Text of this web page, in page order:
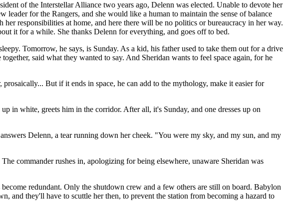
of the Interstellar Alliance two years ago, Delenn was elected. Unable to devote her
leader for the Rangers, and she would like a human to maintain the sense of balance
responsibilities at home, and here there will be no politics or bureaucracy in her way.
it for a while. She thanks Delenn for everything, and goes off to bed.
Tomorrow, he says, is Sunday. As a kid, his father used to take them out for a drive
said what they wanted to say. And Sheridan wants to feel space again, for he
But if it ends in space, he can add to the mythology, make it easier for
in white, greets him in the corridor. After all, it's Sunday, and one dresses up on
Delenn, a tear running down her cheek. "You were my sky, and my sun, and my
commander rushes in, apologizing for being elsewhere, unaware Sheridan was
redundant. Only the shutdown crew and a few others are still on board. Babylon
and they'll have to scuttle her then, to prevent the station from becoming a hazard to